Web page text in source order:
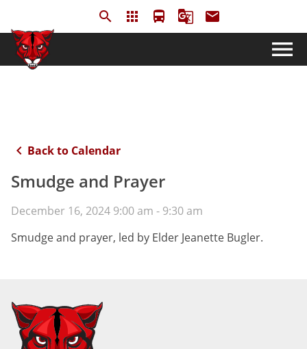
search apps directions_bus g_translate email
menu
keyboard_arrow_left Back to Calendar
Smudge and Prayer
December 16, 2024 9:00 am - 9:30 am
Smudge and prayer, led by Elder Jeanette Bugler.